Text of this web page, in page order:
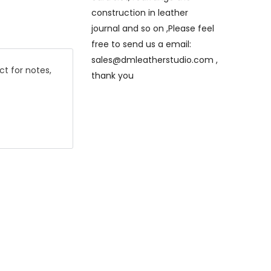
construction in leather
journal and so on ,Please feel
free to send us a email:
sales@dmleatherstudio.com ,
thank you
for notes,
stitched